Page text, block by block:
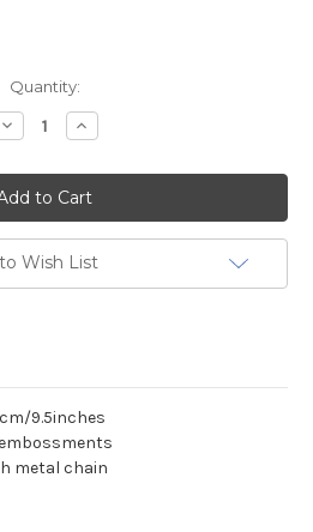
Quantity:
DecreaseIncrease
Quantity:
Wish List
9.5inches
metal chain